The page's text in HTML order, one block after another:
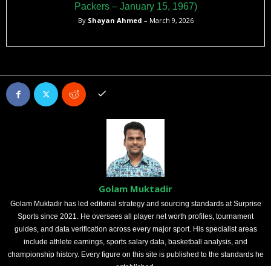
Packers – January 15, 1967)
By Shayan Ahmed – March 9, 2026
Golam Muktadir
Golam Muktadir has led editorial strategy and sourcing standards at Surprise
Sports since 2021. He oversees all player net worth profiles, tournament
guides, and data verification across every major sport. His specialist areas
include athlete earnings, sports salary data, basketball analysis, and
championship history. Every figure on this site is published to the standards he